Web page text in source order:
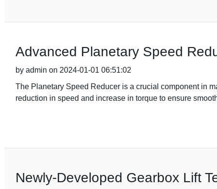
Advanced Planetary Speed
by admin on 2024-01-01 06:51:02
The Planetary Speed Reducer is a crucial component in
reduction in speed and increase in torque to ensure
Newly-Developed Gearbox Lift